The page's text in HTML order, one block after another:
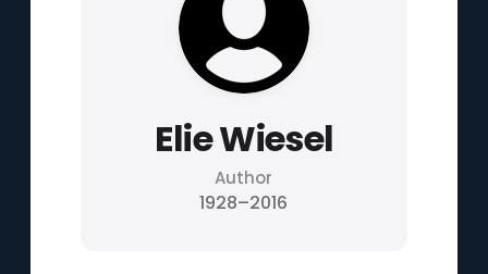
Elie Wiesel
Author
1928–2016